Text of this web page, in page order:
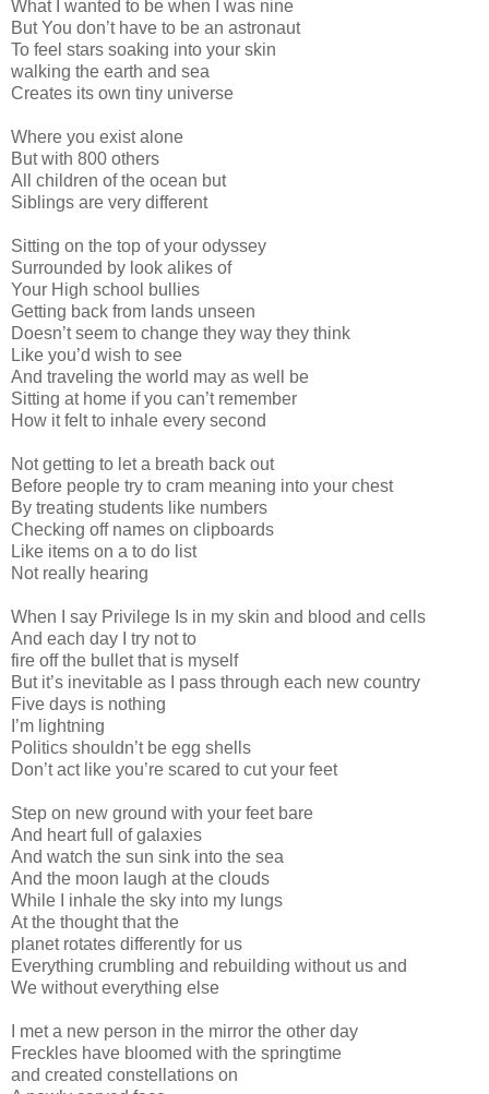
What I wanted to be when I was nine
But You don’t have to be an astronaut
To feel stars soaking into your skin
walking the earth and sea
Creates its own tiny universe
Where you exist alone
But with 800 others
All children of the ocean but
Siblings are very different
Sitting on the top of your odyssey
Surrounded by look alikes of
Your High school bullies
Getting back from lands unseen
Doesn’t seem to change they way they think
Like you’d wish to see
And traveling the world may as well be
Sitting at home if you can’t remember
How it felt to inhale every second
Not getting to let a breath back out
Before people try to cram meaning into your chest
By treating students like numbers
Checking off names on clipboards
Like items on a to do list
Not really hearing
When I say Privilege Is in my skin and blood and cells
And each day I try not to
fire off the bullet that is myself
But it’s inevitable as I pass through each new country
Five days is nothing
I’m lightning
Politics shouldn’t be egg shells
Don’t act like you’re scared to cut your feet
Step on new ground with your feet bare
And heart full of galaxies
And watch the sun sink into the sea
And the moon laugh at the clouds
While I inhale the sky into my lungs
At the thought that the
planet rotates differently for us
Everything crumbling and rebuilding without us and
We without everything else
I met a new person in the mirror the other day
Freckles have bloomed with the springtime
and created constellations on